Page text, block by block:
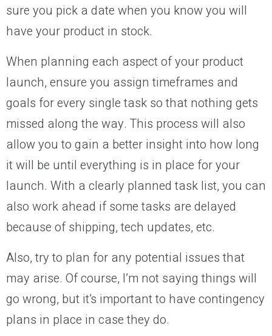
sure you pick a date when you know you will
have your product in stock.
When planning each aspect of your product
launch, ensure you assign timeframes and
goals for every single task so that nothing gets
missed along the way. This process will also
allow you to gain a better insight into how long
it will be until everything is in place for your
launch. With a clearly planned task list, you can
also work ahead if some tasks are delayed
because of shipping, tech updates, etc.
Also, try to plan for any potential issues that
may arise. Of course, I’m not saying things will
go wrong, but it’s important to have contingency
plans in place in case they do.